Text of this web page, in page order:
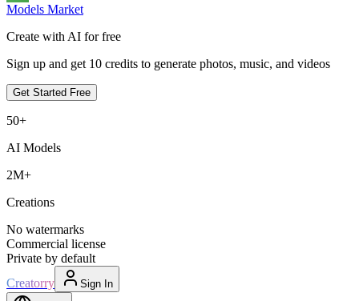
Models Market
Create with AI for free
Sign up and get 10 credits to generate photos, music, and videos
Get Started Free
50+
AI Models
2M+
Creations
No watermarks
Commercial license
Private by default
Creatorry
Sign In